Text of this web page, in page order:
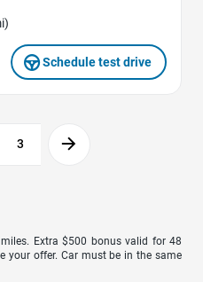
Schedule test drive
3
Extra $500 bonus valid for 48
your offer. Car must be in the same